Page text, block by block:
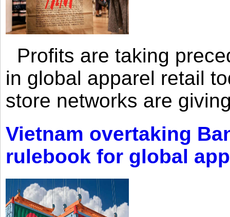
Profits are taking
in global apparel retail
store networks are
Vietnam overtaking
rulebook for global